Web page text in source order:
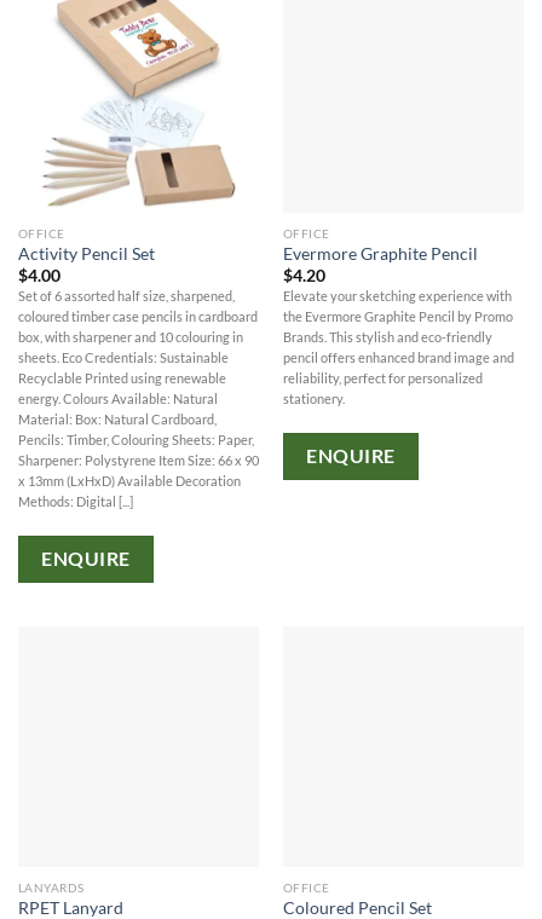
OFFICE
Activity Pencil Set
$4.00
Set of 6 assorted half size, sharpened,
coloured timber case pencils in cardboard
box, with sharpener and 10 colouring in
sheets. Eco Credentials: Sustainable
Recyclable Printed using renewable
energy. Colours Available: Natural
Material: Box: Natural Cardboard,
Pencils: Timber, Colouring Sheets: Paper,
Sharpener: Polystyrene Item Size: 66 x 90
x 13mm (LxHxD) Available Decoration
Methods: Digital [...]
ENQUIRE
OFFICE
Evermore Graphite Pencil
$4.20
Elevate your sketching experience with
the Evermore Graphite Pencil by Promo
Brands. This stylish and eco-friendly
pencil offers enhanced brand image and
reliability, perfect for personalized
stationery.
ENQUIRE
LANYARDS
RPET Lanyard
OFFICE
Coloured Pencil Set